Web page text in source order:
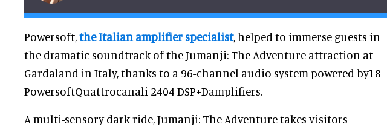
Powersoft,the Italian amplifier specialist, helped to immerse guests in
the dramatic soundtrack of the Jumanji: The Adventure attraction at
Gardaland in Italy, thanks to a 96-channel audio system powered by18
PowersoftQuattrocanali 2404 DSP+Damplifiers.
A multi-sensory dark ride, Jumanji: The Adventure takes visitors